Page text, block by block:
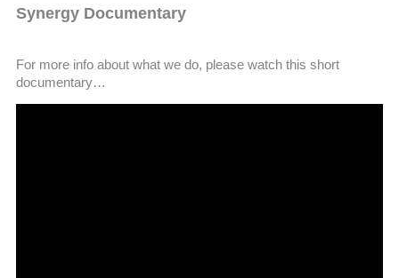
Synergy Documentary
For more info about what we do, please watch this short
documentary…